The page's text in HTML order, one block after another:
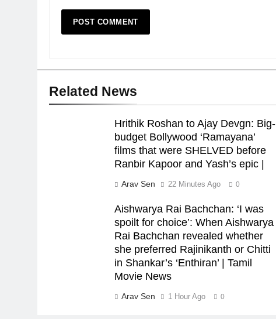
Related News
Hrithik Roshan to Ajay Devgn: Big-
budget Bollywood ‘Ramayana’
films that were SHELVED before
Ranbir Kapoor and Yash’s epic |
Arav Sen 22 Minutes Ago 0
Aishwarya Rai Bachchan: ‘I was
spoilt for choice’: When Aishwarya
Rai Bachchan revealed whether
she preferred Rajinikanth or Chitti
in Shankar’s ‘Enthiran’ | Tamil
Movie News
Arav Sen 1 Hour Ago 0